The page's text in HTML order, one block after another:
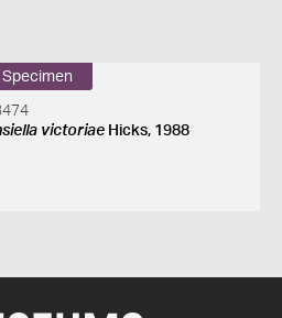
Specimen
victoriaeHicks, 1988